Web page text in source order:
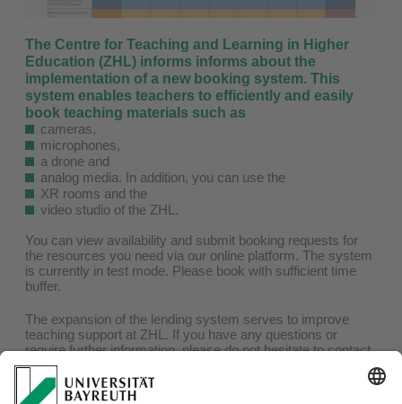
The Centre for Teaching and Learning in Higher
Education (ZHL) informs informs about the
implementation of a new booking system. This
system enables teachers to efficiently and easily
book teaching materials such as
cameras,
microphones,
a drone and
analog media. In addition, you can use the
XR rooms and the
video studio of the ZHL.
You can view availability and submit booking requests for
the resources you need via our online platform. The system
is currently in test mode. Please book with sufficient time
buffer.
The expansion of the lending system serves to improve
teaching support at ZHL. If you have any questions or
require further information, please do not hesitate to contact
us.
Click on the image to be redirected to the booking